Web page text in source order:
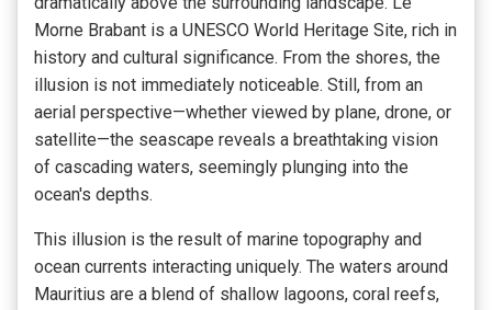
Morne Brabant is a UNESCO World Heritage Site, rich in
history and cultural significance. From the shores, the
illusion is not immediately noticeable. Still, from an
aerial perspective—whether viewed by plane, drone, or
satellite—the seascape reveals a breathtaking vision
of cascading waters, seemingly plunging into the
ocean's depths.
This illusion is the result of marine topography and
ocean currents interacting uniquely. The waters around
Mauritius are a blend of shallow lagoons, coral reefs,